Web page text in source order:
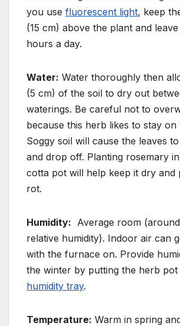
you use fluorescent light, keep
(15 cm) above the plant and
hours a day.
Water: Water thoroughly then
(5 cm) of the soil to dry out
waterings. Be careful not to
because this herb likes to stay on
Soggy soil will cause the leaves
and drop off. Planting rosemary
cotta pot will help keep it dry and
rot.
Humidity: Average room
relative humidity). Indoor air can
with the furnace on. Provide
the winter by putting the herb pot
humidity tray.
Temperature: Warm in spring